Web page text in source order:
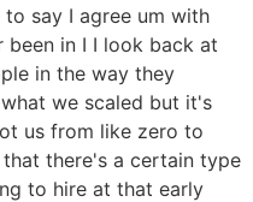
say I agree um with
been in I I look back at
in the way they
we scaled but it's
us from like zero to
there's a certain type
to hire at that early